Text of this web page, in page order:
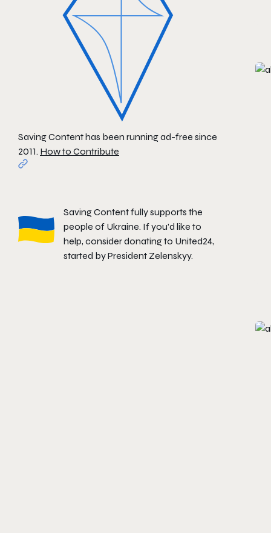
Saving Content has been running ad-free since
2011. How to Contribute
Saving Content fully supports the
people of Ukraine. If you'd like to
help, consider donating to United24,
started by President Zelenskyy.